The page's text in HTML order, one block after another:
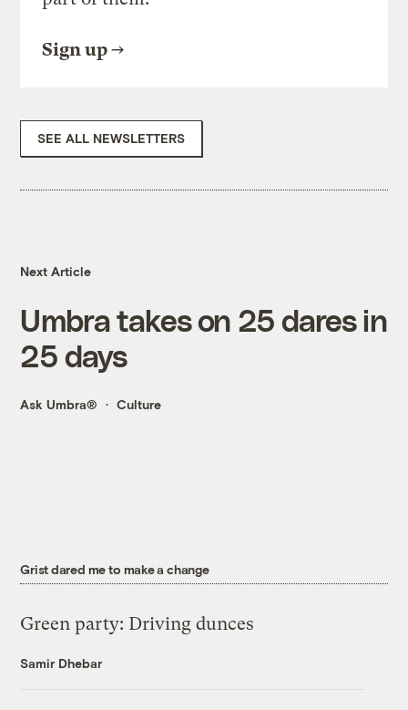
Sign up
SEE ALL NEWSLETTERS
Next Article
Umbra takes on 25 dares in
25 days
Ask Umbra® Culture
Grist dared me to make a change
Green party: Driving dunces
Samir Dhebar